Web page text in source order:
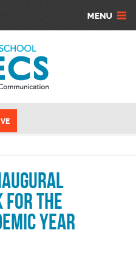
for the
year